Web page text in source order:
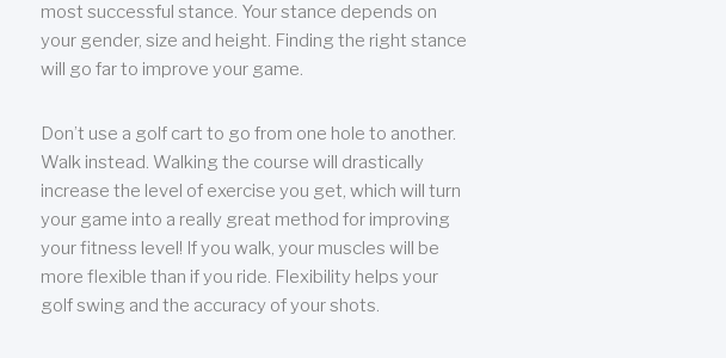
most successful stance. Your stance depends on
your gender, size and height. Finding the right stance
will go far to improve your game.
Don’t use a golf cart to go from one hole to another.
Walk instead. Walking the course will drastically
increase the level of exercise you get, which will turn
your game into a really great method for improving
your fitness level! If you walk, your muscles will be
more flexible than if you ride. Flexibility helps your
golf swing and the accuracy of your shots.